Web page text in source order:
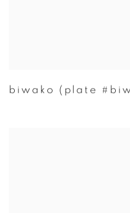
biwako (plate